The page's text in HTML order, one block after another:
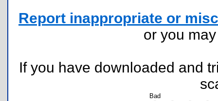
Report inappropriate or
or you
If you have downloaded and
Bad